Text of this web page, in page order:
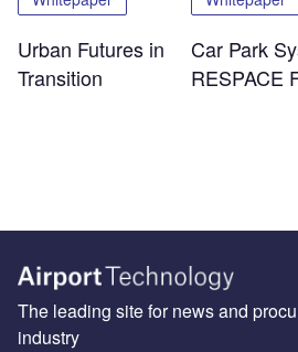
Urban Futures in
Transition
Car Park
RESPACE
The leading site for news and
industry